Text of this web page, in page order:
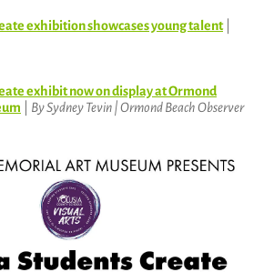
exhibition showcases young talent|
exhibit now on display at Ormond
By Sydney Tevin | Ormond Beach Observer